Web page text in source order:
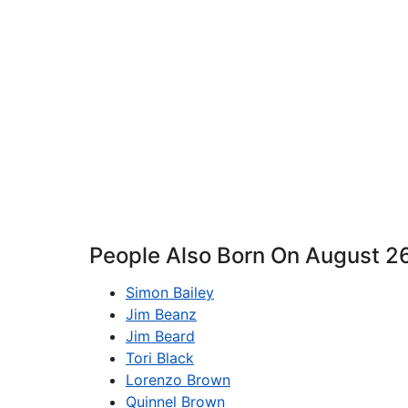
People Also Born On August
Simon Bailey
Jim Beanz
Jim Beard
Tori Black
Lorenzo Brown
Quinnel Brown